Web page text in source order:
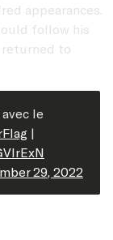
appearances.
follow his
returned to
le
|
29, 2022